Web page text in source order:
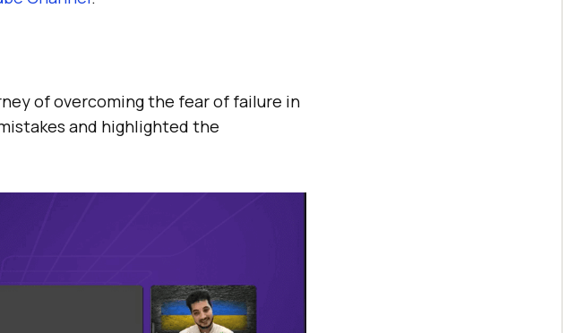
of overcoming the fear of failure in
and highlighted the